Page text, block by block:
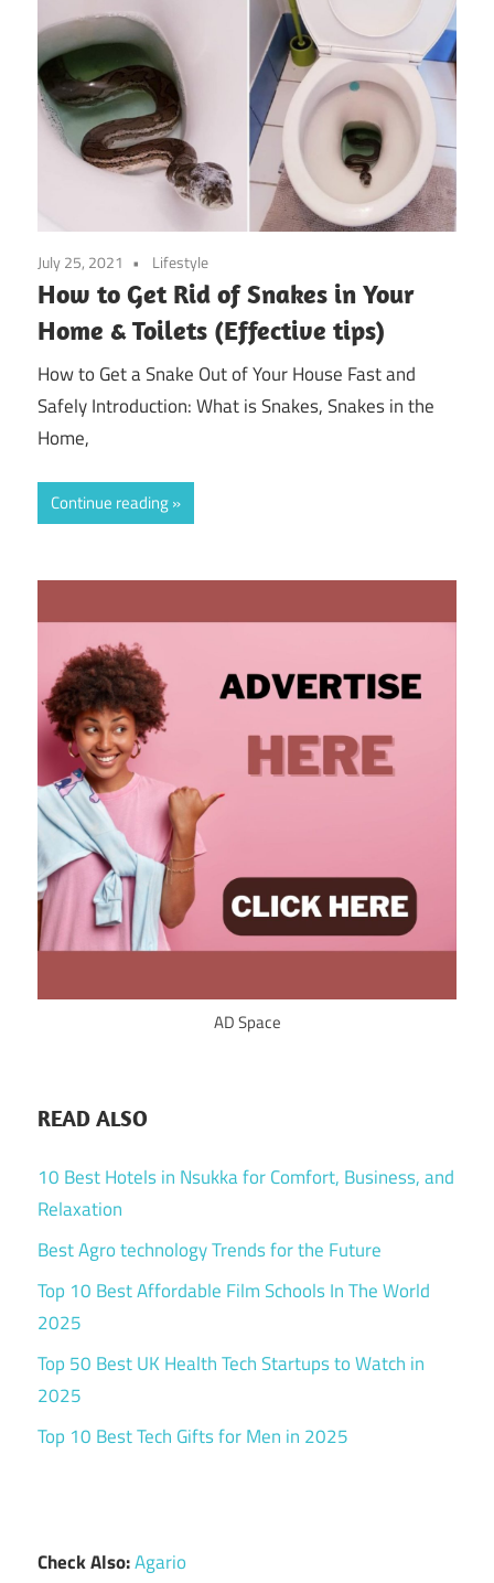
July 25, 2021 Lifestyle
How to Get Rid of Snakes in Your
Home & Toilets (Effective tips)
How to Get a Snake Out of Your House Fast and
Safely Introduction: What is Snakes, Snakes in the
Home,
Continue reading
AD Space
READ ALSO
10 Best Hotels in Nsukka for Comfort, Business, and
Relaxation
Best Agro technology Trends for the Future
Top 10 Best Affordable Film Schools In The World
2025
Top 50 Best UK Health Tech Startups to Watch in
2025
Top 10 Best Tech Gifts for Men in 2025
Check Also:Agario